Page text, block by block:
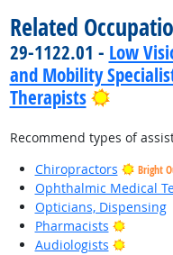
Related
29-1122.01 - Low
and Mobility
Therapists
Bright
Recommend types of
Chiropractors
Bright
Ophthalmic Medical
Opticians, Dispensing
Pharmacists
Bright
Audiologists
Bright